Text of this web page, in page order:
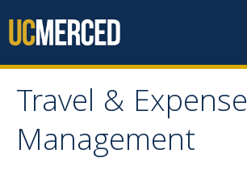
Travel & Expense
Management
Travel & Expense
Management